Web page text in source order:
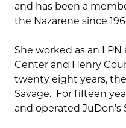
and has been a
the Nazarene since
She worked as an
Center and Henry
twenty eight years,
Savage. For fifteen
and operated JuDon’s